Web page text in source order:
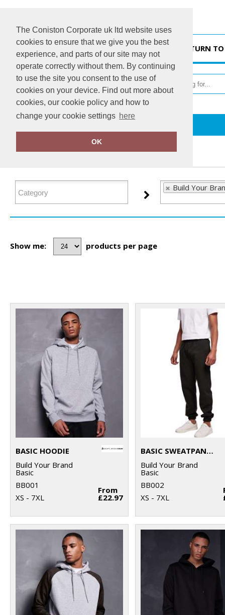
The Coniston Corporate uk ltd website uses
cookies to ensure that we give you the best
experience, and parts of our site may not
operate correctly without them. By continuing
to use the site you consent to the use of
cookies on your device. Find out more about
cookies, our cookie policy and how to
change your cookie settings here
OK
RETURN
FILTER PRODUCTS
Build Your
Show me: products per page
BASIC HOODIE
Build Your Brand
Basic
BB001
XS - 7XL
From
£22.97
BASIC SWEATPANTS
Build Your Brand
Basic
BB002
XS - 7XL